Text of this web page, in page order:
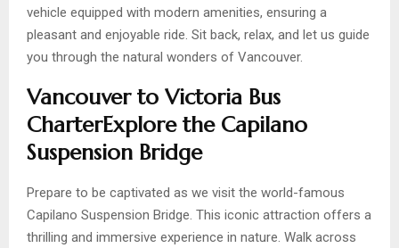
vehicle equipped with modern amenities, ensuring a
pleasant and enjoyable ride. Sit back, relax, and let us guide
you through the natural wonders of Vancouver.
Vancouver to Victoria Bus
CharterExplore the Capilano
Suspension Bridge
Prepare to be captivated as we visit the world-famous
Capilano Suspension Bridge. This iconic attraction offers a
thrilling and immersive experience in nature. Walk across